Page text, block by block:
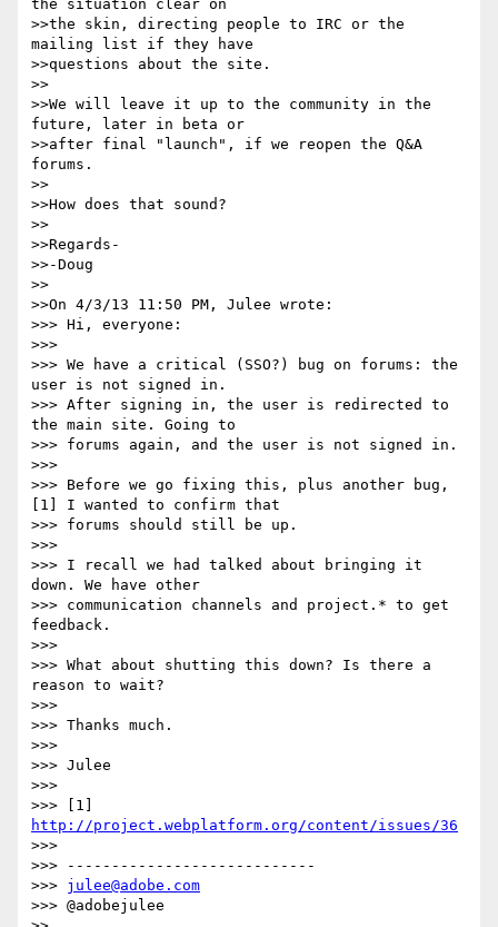
the situation clear on
>>the skin, directing people to IRC or the
mailing list if they have
>>questions about the site.
>>
>>We will leave it up to the community in the
future, later in beta or
>>after final "launch", if we reopen the Q&A
forums.
>>
>>How does that sound?
>>
>>Regards-
>>-Doug
>>
>>On 4/3/13 11:50 PM, Julee wrote:
>>> Hi, everyone:
>>>
>>> We have a critical (SSO?) bug on forums: the
user is not signed in.
>>> After signing in, the user is redirected to
the main site. Going to
>>> forums again, and the user is not signed in.
>>>
>>> Before we go fixing this, plus another bug,
[1] I wanted to confirm that
>>> forums should still be up.
>>>
>>> I recall we had talked about bringing it
down. We have other
>>> communication channels and project.* to get
feedback.
>>>
>>> What about shutting this down? Is there a
reason to wait?
>>>
>>> Thanks much.
>>>
>>> Julee
>>>
http://project.webplatform.org/content/issues/36
>>>
>>> ----------------------------
>>> julee@adobe.com
>>> @adobejulee